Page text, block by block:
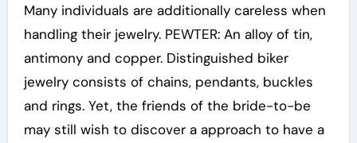
Many individuals are additionally careless when
handling their jewelry. PEWTER: An alloy of tin,
antimony and copper. Distinguished biker
jewelry consists of chains, pendants, buckles
and rings. Yet, the friends of the bride-to-be
may still wish to discover a approach to have a